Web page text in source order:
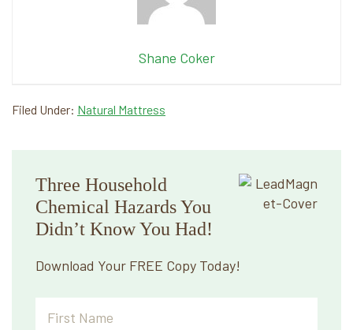
Shane Coker
Filed Under: Natural Mattress
Sidebar
Three Household
Chemical Hazards You
Didn’t Know You Had!
Download Your FREE Copy Today!